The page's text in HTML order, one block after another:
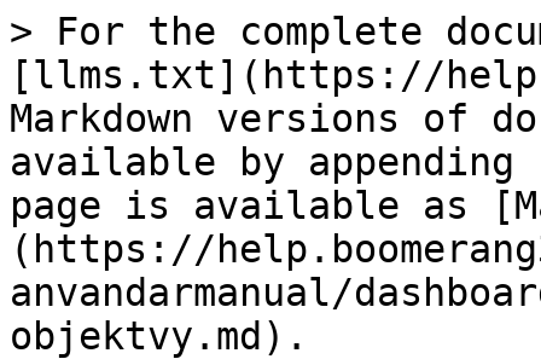
> For the complete
[llms.txt](https://
Markdown versions of
available by
page is available as
(https://
anvandarmanual/
objektvy.md).